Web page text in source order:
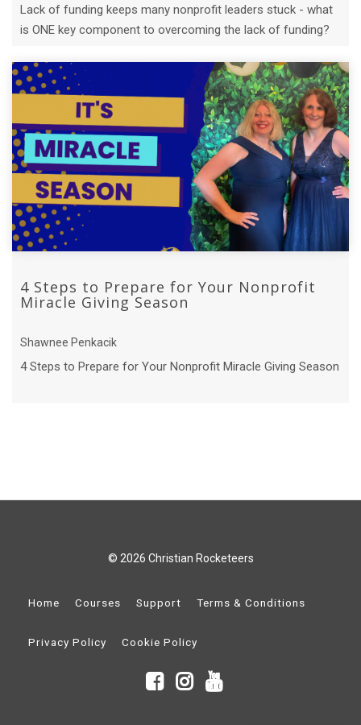
Lack of funding keeps many nonprofit leaders stuck - what
is ONE key component to overcoming the lack of funding?
4 Steps to Prepare for Your Nonprofit
Miracle Giving Season
Shawnee Penkacik
4 Steps to Prepare for Your Nonprofit Miracle Giving Season
© 2026 Christian Rocketeers
Home Courses Support Terms & Conditions
Privacy Policy Cookie Policy